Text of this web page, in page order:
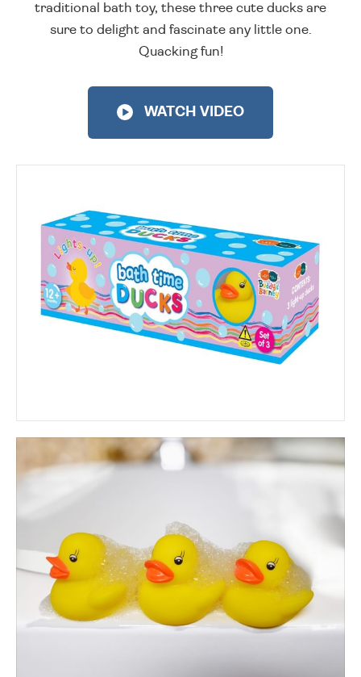
traditional bath toy, these three cute ducks are
sure to delight and fascinate any little one.
Quacking fun!
WATCH VIDEO